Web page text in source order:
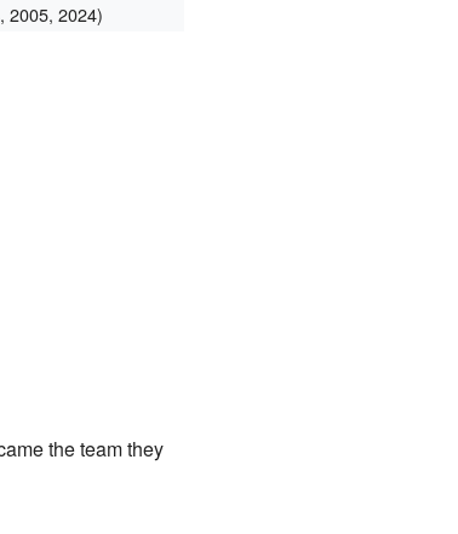
2005, 2024)
the team they